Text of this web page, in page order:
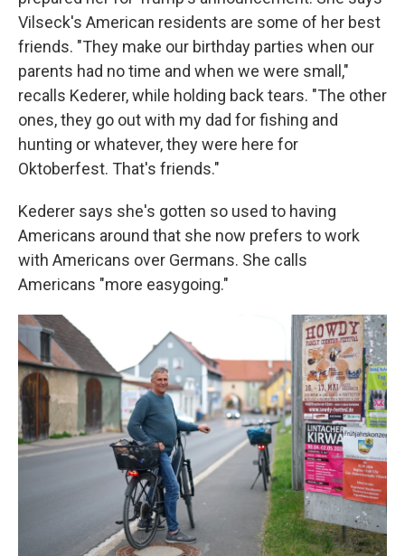
Vilseck's American residents are some of her best
friends. "They make our birthday parties when our
parents had no time and when we were small,"
recalls Kederer, while holding back tears. "The other
ones, they go out with my dad for fishing and
hunting or whatever, they were here for
Oktoberfest. That's friends."
Kederer says she's gotten so used to having
Americans around that she now prefers to work
with Americans over Germans. She calls
Americans "more easygoing."